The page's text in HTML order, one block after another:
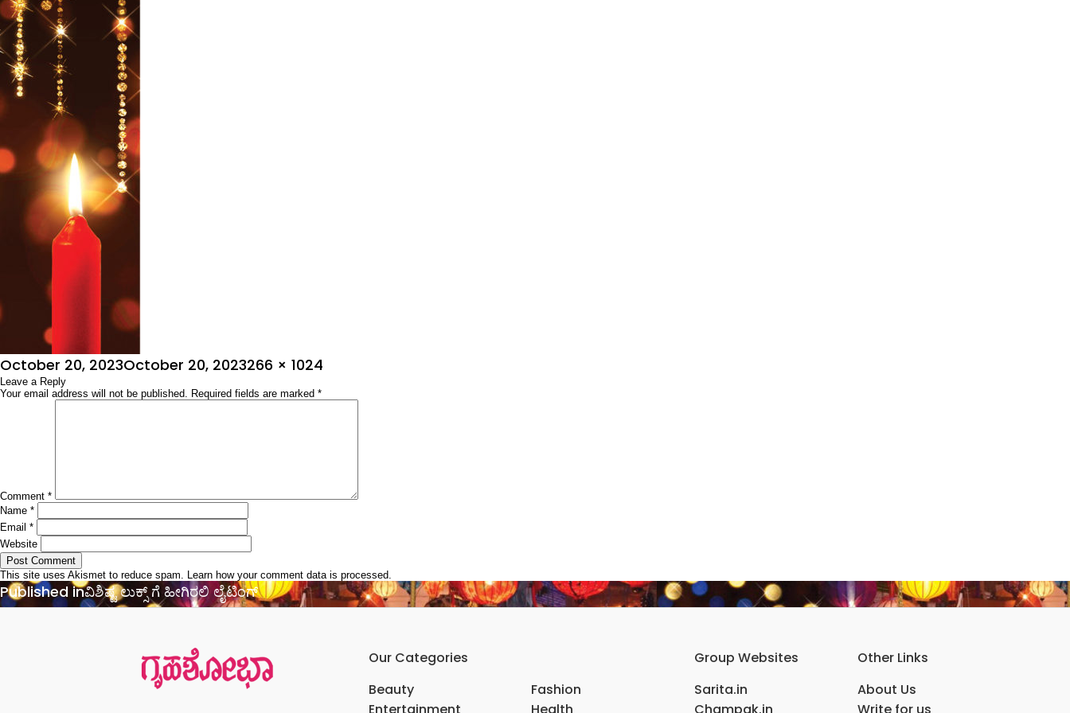
Posted
on
October 20, 2023October 20, 2023Full
size
266 × 1024
Leave a Reply
Your email address will not be published. Required fields are marked *
Comment *
Name *
Email *
Website
This site uses Akismet to reduce spam. Learn how your comment data is processed.
Post
navigation
Published inವಿಶಿಷ್ಟ ಲುಕ್ಸ್ ಗೆ ಹೀಗಿರಲಿ ಲೈಟಿಂಗ್
Our Categories
Beauty
Fashion
Group Websites
Sarita.in
Other Links
About Us